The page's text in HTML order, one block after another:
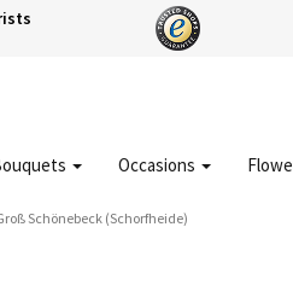
Occasions
Schönebeck (Schorfheide)